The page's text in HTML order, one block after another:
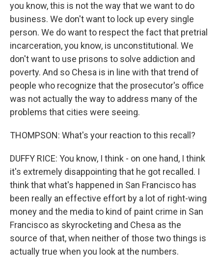
you know, this is not the way that we want to do
business. We don't want to lock up every single
person. We do want to respect the fact that pretrial
incarceration, you know, is unconstitutional. We
don't want to use prisons to solve addiction and
poverty. And so Chesa is in line with that trend of
people who recognize that the prosecutor's office
was not actually the way to address many of the
problems that cities were seeing.
THOMPSON: What's your reaction to this recall?
DUFFY RICE: You know, I think - on one hand, I think
it's extremely disappointing that he got recalled. I
think that what's happened in San Francisco has
been really an effective effort by a lot of right-wing
money and the media to kind of paint crime in San
Francisco as skyrocketing and Chesa as the
source of that, when neither of those two things is
actually true when you look at the numbers.